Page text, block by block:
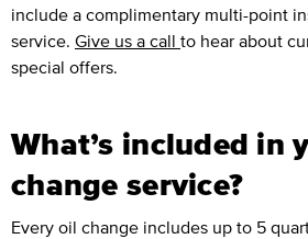
include a complimentary multi-point
service. Give us a call to hear about
special offers.
What’s included in
change service?
Every oil change includes up to 5